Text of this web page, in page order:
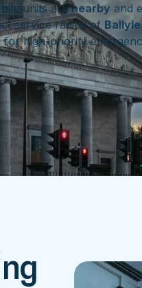
units arenearby and
service radius of
for high-priority